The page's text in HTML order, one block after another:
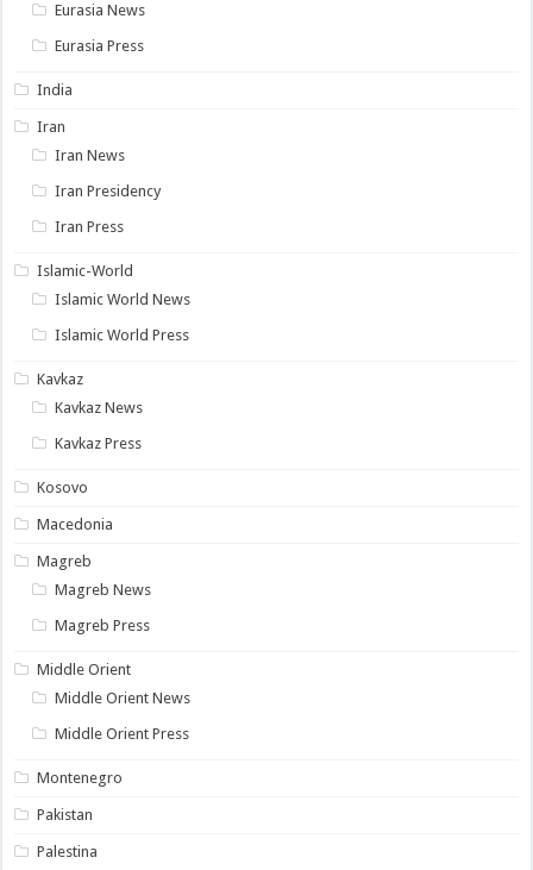
Eurasia News
Eurasia Press
India
Iran
Iran News
Iran Presidency
Iran Press
Islamic-World
Islamic World News
Islamic World Press
Kavkaz
Kavkaz News
Kavkaz Press
Kosovo
Macedonia
Magreb
Magreb News
Magreb Press
Middle Orient
Middle Orient News
Middle Orient Press
Montenegro
Pakistan
Palestina